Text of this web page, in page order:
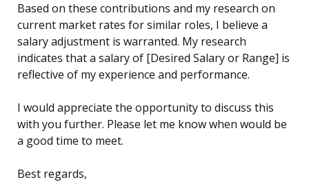
Based on these contributions and my research on
current market rates for similar roles, I believe a
salary adjustment is warranted. My research
indicates that a salary of [Desired Salary or Range] is
reflective of my experience and performance.
I would appreciate the opportunity to discuss this
with you further. Please let me know when would be
a good time to meet.
Best regards,